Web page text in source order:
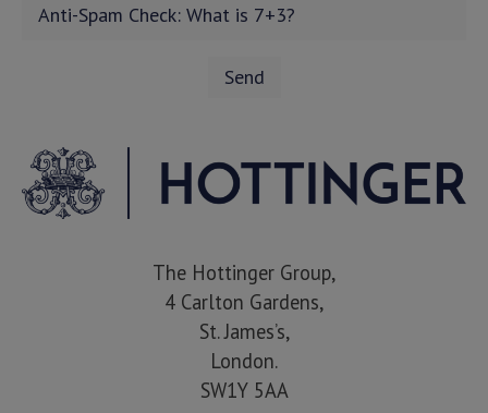
The Hottinger Group,
4 Carlton Gardens,
St. James’s,
London.
SW1Y 5AA